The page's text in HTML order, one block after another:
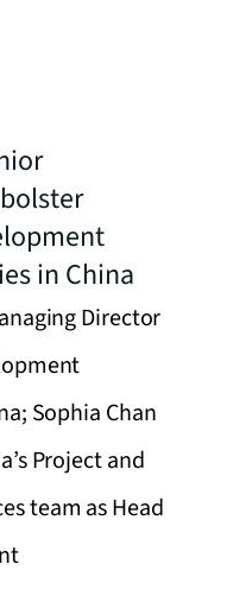
in China
Director
Sophia Chan
Project and
team as Head